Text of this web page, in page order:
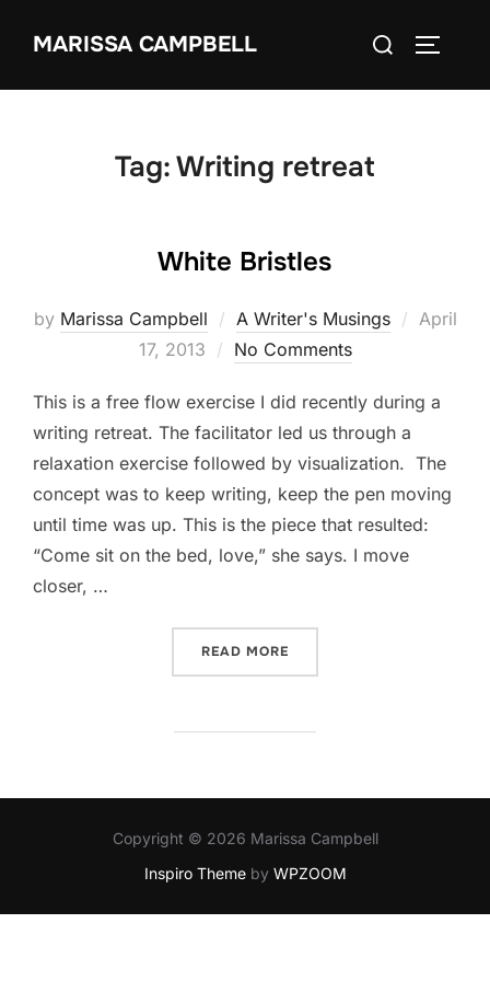
MARISSA CAMPBELL
Search
Tag:Writing retreat
White Bristles
by Marissa Campbell A Writer's Musings
Posted
April
17, 2013
No Comments
This is a free flow exercise I did recently during a
writing retreat. The facilitator led us through a
relaxation exercise followed by visualization. The
concept was to keep writing, keep the pen moving
until time was up. This is the piece that resulted:
“Come sit on the bed, love,” she says. I move
closer, …
READ MORE
Copyright © 2026 Marissa Campbell
Inspiro Themeby WPZOOM